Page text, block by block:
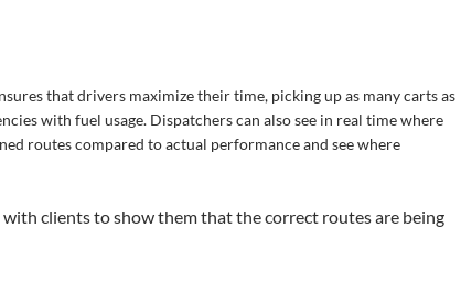
that drivers maximize their time, picking up as many carts as
with fuel usage. Dispatchers can also see in real time where
routes compared to actual performance and see where
clients to show them that the correct routes are being